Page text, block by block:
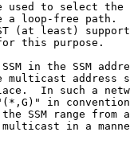
to select the
loop-free path.
(at least)
this purpose.
in the SSM
address
In such a
in
SSM range from
in a